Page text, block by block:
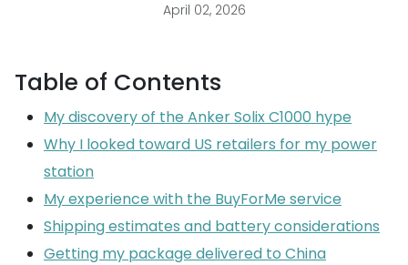
April 02, 2026
Table of Contents
My discovery of the Anker Solix C1000 hype
Why I looked toward US retailers for my power
station
My experience with the BuyForMe service
Shipping estimates and battery considerations
Getting my package delivered to China